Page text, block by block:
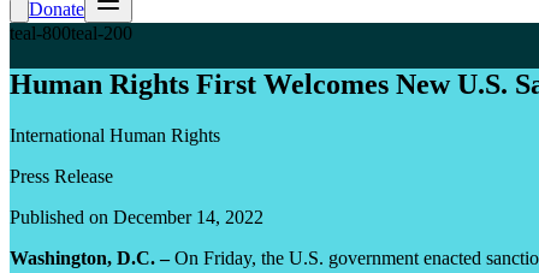
Donate
teal-800teal-200
Human Rights First Welcomes New U.S.
International Human Rights
Press Release
Published on December 14, 2022
Washington, D.C. –On Friday, the U.S. government enacted